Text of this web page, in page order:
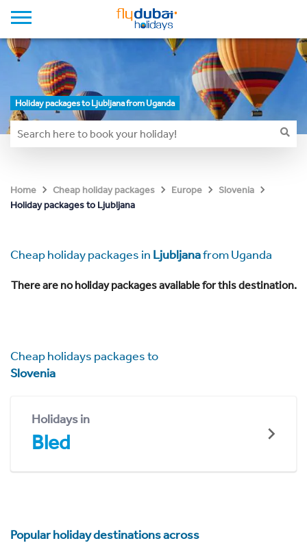
Holiday packages to Ljubljana from Uganda
Home Cheap holiday packages Europe
Slovenia
Holiday packages to Ljubljana
Cheap holiday packages in Ljubljanafrom Uganda
There are no holiday packages available for this destination.
Cheap holidays packages to
Slovenia
Holidays in
Bled
Popular holiday destinations across